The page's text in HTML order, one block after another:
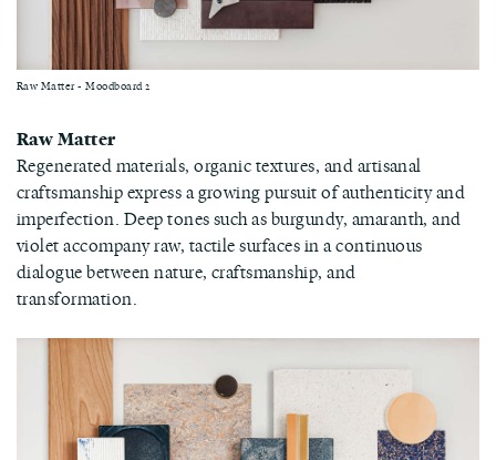
Raw Matter - Moodboard 2
Raw Matter
Regenerated materials, organic textures, and artisanal
craftsmanship express a growing pursuit of authenticity and
imperfection. Deep tones such as burgundy, amaranth, and
violet accompany raw, tactile surfaces in a continuous
dialogue between nature, craftsmanship, and
transformation.